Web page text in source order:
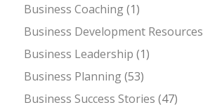
Business Coaching(1)
Business Development Resources
Business Leadership (1)
Business Planning(53)
Business Success Stories (47)